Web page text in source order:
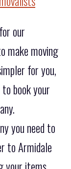
our
make moving
for you,
book your
you need to
to Armidale